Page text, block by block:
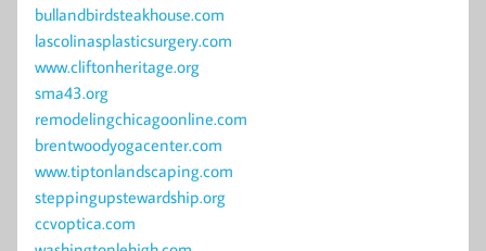
bullandbirdsteakhouse.com
lascolinasplasticsurgery.com
www.cliftonheritage.org
sma43.org
remodelingchicagoonline.com
brentwoodyogacenter.com
www.tiptonlandscaping.com
steppingupstewardship.org
ccvoptica.com